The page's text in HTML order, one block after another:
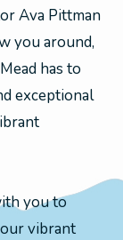
Ava Pittman
you around,
has to
exceptional
you to
vibrant